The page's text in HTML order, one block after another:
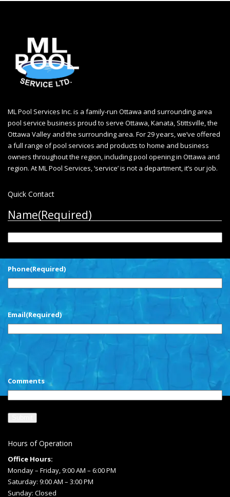
ML Pool Services Inc. is a family-run Ottawa and surrounding area
pool service business proud to serve Ottawa, Kanata, Stittsville, the
Ottawa Valley and the surrounding area. For 29 years, we’ve offered
a full range of pool services and products to home and business
owners throughout the region, includingpool opening in Ottawa and
region. At ML Pool Services, ‘service’ is not a department, it’s our job.
Quick Contact
Name(Required)
Phone(Required)
Email(Required)
Comments
Hours of Operation
Office Hours:
Monday – Friday, 9:00 AM – 6:00 PM
Saturday: 9:00 AM – 3:00 PM
Sunday: Closed